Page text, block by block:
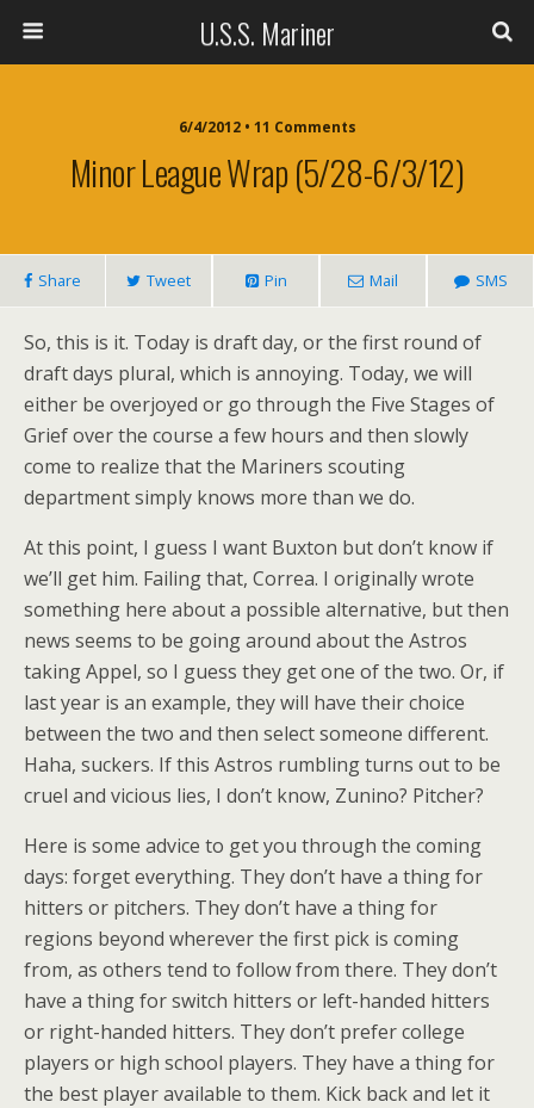
U.S.S. Mariner
6/4/2012 • 11 Comments
Minor League Wrap (5/28-6/3/12)
Share Tweet Pin Mail SMS
So, this is it. Today is draft day, or the first round of
draft days plural, which is annoying. Today, we will
either be overjoyed or go through the Five Stages of
Grief over the course a few hours and then slowly
come to realize that the Mariners scouting
department simply knows more than we do.
At this point, I guess I want Buxton but don’t know if
we’ll get him. Failing that, Correa. I originally wrote
something here about a possible alternative, but then
news seems to be going around about the Astros
taking Appel, so I guess they get one of the two. Or, if
last year is an example, they will have their choice
between the two and then select someone different.
Haha, suckers. If this Astros rumbling turns out to be
cruel and vicious lies, I don’t know, Zunino? Pitcher?
Here is some advice to get you through the coming
days: forget everything. They don’t have a thing for
hitters or pitchers. They don’t have a thing for
regions beyond wherever the first pick is coming
from, as others tend to follow from there. They don’t
have a thing for switch hitters or left-handed hitters
or right-handed hitters. They don’t prefer college
players or high school players. They have a thing for
the best player available to them. Kick back and let it